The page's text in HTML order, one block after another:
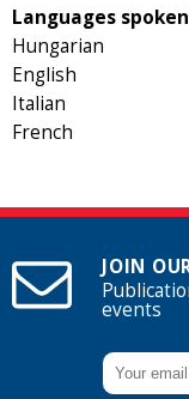
Languages spoken
Hungarian
English
Italian
French
JOIN
events